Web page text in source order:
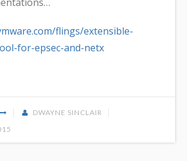
flings/extensible-
for-epsec-and-netx
DWAYNE SINCLAIR